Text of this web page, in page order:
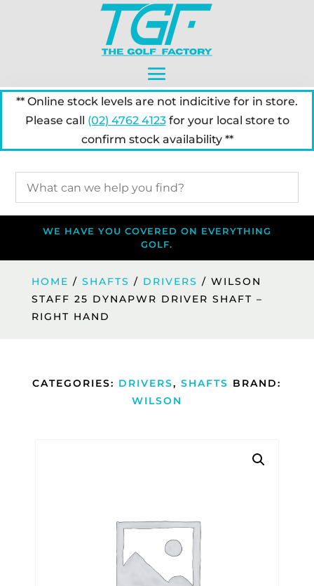
** Online stock levels are not indicitive for in store.
Please call (02) 4762 4123for your local store to
confirm stock availability **
WE HAVE YOU COVERED ON EVERYTHING
GOLF.
HOME / SHAFTS / DRIVERS / WILSON
STAFF 25 DYNAPWR DRIVER SHAFT –
RIGHT HAND
CATEGORIES: DRIVERS,SHAFTS BRAND:
WILSON